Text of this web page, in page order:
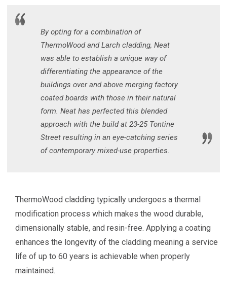
By opting for a combination of
ThermoWood and Larch cladding, Neat
was able to establish a unique way of
differentiating the appearance of the
buildings over and above merging factory
coated boards with those in their natural
form. Neat has perfected this blended
approach with the build at 23-25 Tontine
Street resulting in an eye-catching series
of contemporary mixed-use properties.
ThermoWood cladding typically undergoes a thermal
modification process which makes the wood durable,
dimensionally stable, and resin-free. Applying a coating
enhances the longevity of the cladding meaning a service
life of up to 60 years is achievable when properly
maintained.